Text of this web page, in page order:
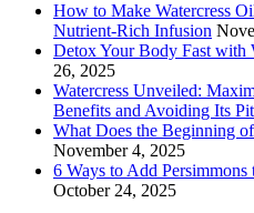
How to Make Watercress
Nutrient-Rich Infusion
Detox Your Body Fast with
26, 2025
Watercress Unveiled:
Benefits and Avoiding Its
What Does the Beginning
November 4, 2025
6 Ways to Add
October 24, 2025